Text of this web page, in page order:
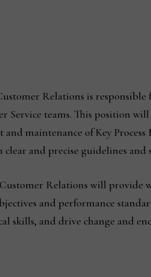
Relations is
Service teams. This position
and maintenance of Key
and precise guidelines and
Relations will provide
and performance
skills, and drive change and